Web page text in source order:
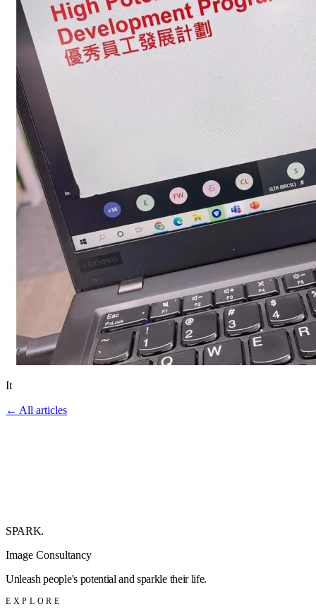
It
← All articles
SPARK.
Image Consultancy
Unleash people's potential and sparkle their life.
EXPLORE